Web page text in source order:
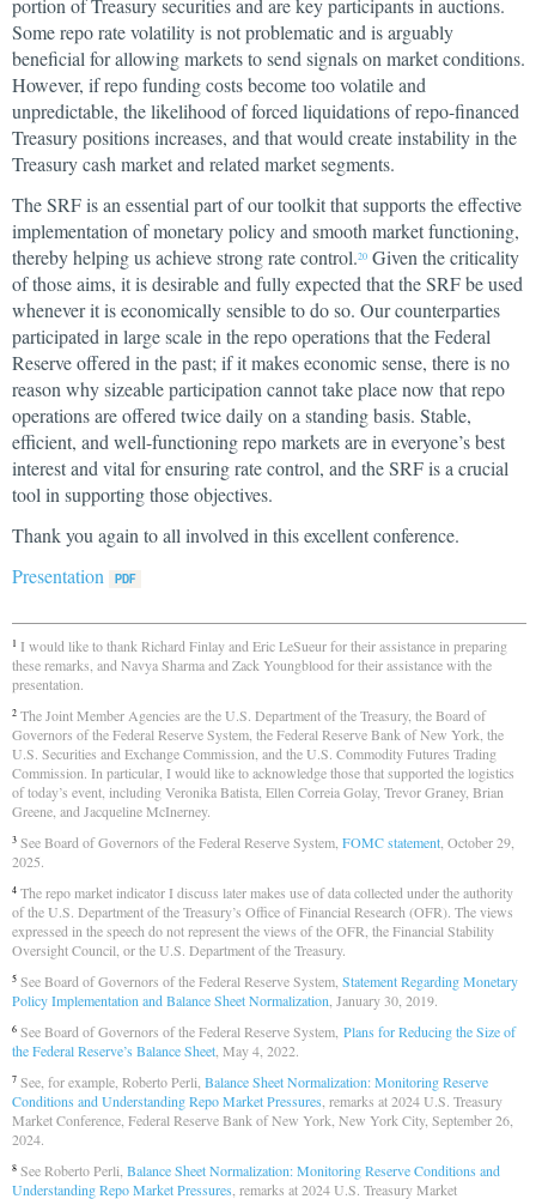
portion of Treasury securities and are key participants in auctions.
Some repo rate volatility is not problematic and is arguably
beneficial for allowing markets to send signals on market conditions.
However, if repo funding costs become too volatile and
unpredictable, the likelihood of forced liquidations of repo-financed
Treasury positions increases, and that would create instability in the
Treasury cash market and related market segments.
The SRF is an essential part of our toolkit that supports the effective
implementation of monetary policy and smooth market functioning,
thereby helping us achieve strong rate control.20 Given the criticality
of those aims, it is desirable and fully expected that the SRF be used
whenever it is economically sensible to do so. Our counterparties
participated in large scale in the repo operations that the Federal
Reserve offered in the past; if it makes economic sense, there is no
reason why sizeable participation cannot take place now that repo
operations are offered twice daily on a standing basis. Stable,
efficient, and well-functioning repo markets are in everyone’s best
interest and vital for ensuring rate control, and the SRF is a crucial
tool in supporting those objectives.
Thank you again to all involved in this excellent conference.
Presentation
1 I would like to thank Richard Finlay and Eric LeSueur for their assistance in preparing
these remarks, and Navya Sharma and Zack Youngblood for their assistance with the
presentation.
2 The Joint Member Agencies are the U.S. Department of the Treasury, the Board of
Governors of the Federal Reserve System, the Federal Reserve Bank of New York, the
U.S. Securities and Exchange Commission, and the U.S. Commodity Futures Trading
Commission. In particular, I would like to acknowledge those that supported the logistics
of today’s event, including Veronika Batista, Ellen Correia Golay, Trevor Graney, Brian
Greene, and Jacqueline McInerney.
3 See Board of Governors of the Federal Reserve System, FOMC statement , October 29,
2025.
4 The repo market indicator I discuss later makes use of data collected under the authority
of the U.S. Department of the Treasury’s Office of Financial Research (OFR). The views
expressed in the speech do not represent the views of the OFR, the Financial Stability
Oversight Council, or the U.S. Department of the Treasury.
5 See Board of Governors of the Federal Reserve System, Statement Regarding Monetary
Policy Implementation and Balance Sheet Normalization , January 30, 2019.
6 See Board of Governors of the Federal Reserve System, Plans for Reducing the Size of
the Federal Reserve’s Balance Sheet , May 4, 2022.
7 See, for example, Roberto Perli, Balance Sheet Normalization: Monitoring Reserve
Conditions and Understanding Repo Market Pressures , remarks at 2024 U.S. Treasury
Market Conference, Federal Reserve Bank of New York, New York City, September 26,
2024.
8 See Roberto Perli, Balance Sheet Normalization: Monitoring Reserve Conditions and
Understanding Repo Market Pressures , remarks at 2024 U.S. Treasury Market